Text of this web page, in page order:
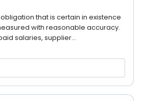
that is certain in existence
with reasonable accuracy.
salaries, supplier...